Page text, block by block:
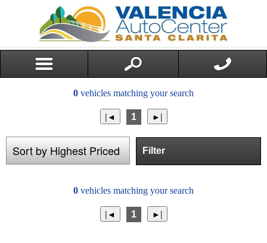
0 vehicles matching your search
1
Filter
0 vehicles matching your search
1